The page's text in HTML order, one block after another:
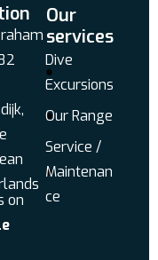
on
Our
services
Dive
Excursions
Our Range
Service /
Maintenan
ce